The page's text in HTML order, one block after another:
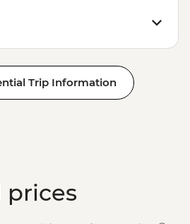
Trip Information
prices